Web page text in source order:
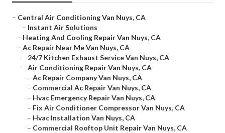
– Central Air Conditioning Van Nuys, CA
– Instant Air Solutions
– Heating And Cooling Repair Van Nuys, CA
– Ac Repair Near Me Van Nuys, CA
– 24/7 Kitchen Exhaust Service Van Nuys, CA
– Air Conditioning Repair Van Nuys, CA
– Ac Repair Company Van Nuys, CA
– Commercial Ac Repair Van Nuys, CA
– Hvac Emergency Repair Van Nuys, CA
– Fix Air Conditioner Compressor Van Nuys, CA
– Hvac Installation Van Nuys, CA
– Commercial Rooftop Unit Repair Van Nuys, CA